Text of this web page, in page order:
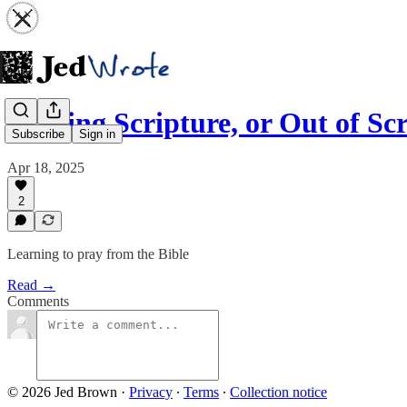
Subscribe Sign in
Praying Scripture, or Out of
Apr 18, 2025
2
Learning to pray from the Bible
Read →
Comments
© 2026 Jed Brown · Privacy ∙ Terms ∙ Collection notice